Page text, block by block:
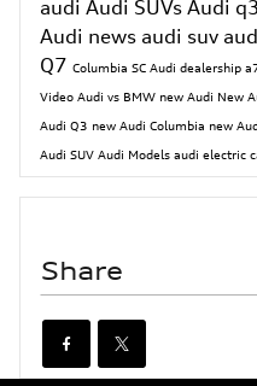
audi Audi SUVs Audi q3
Audi news audi suv
Q7 Columbia SC Audi dealership
Video Audi vs BMW new Audi New
Audi Q3 new Audi Columbia new
Audi SUV Audi Models audi electric
Share